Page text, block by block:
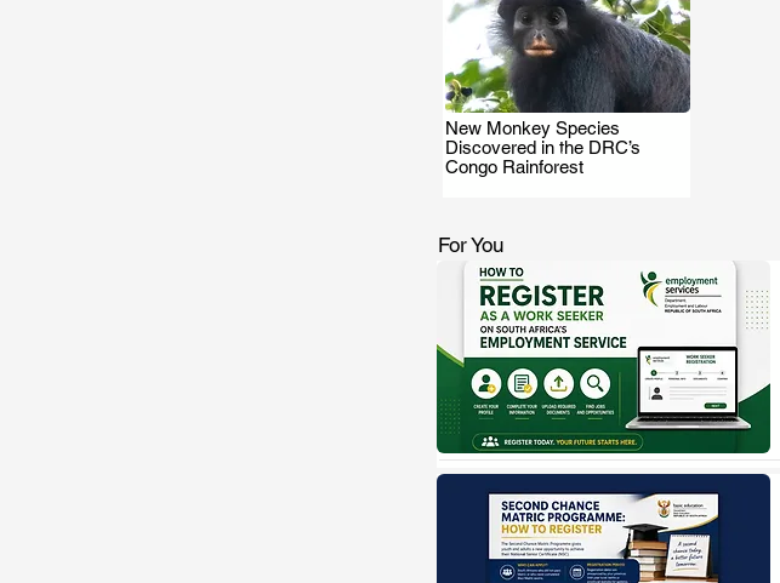
New Monkey Species
Discovered in the DRC’s
Congo Rainforest
.
For You